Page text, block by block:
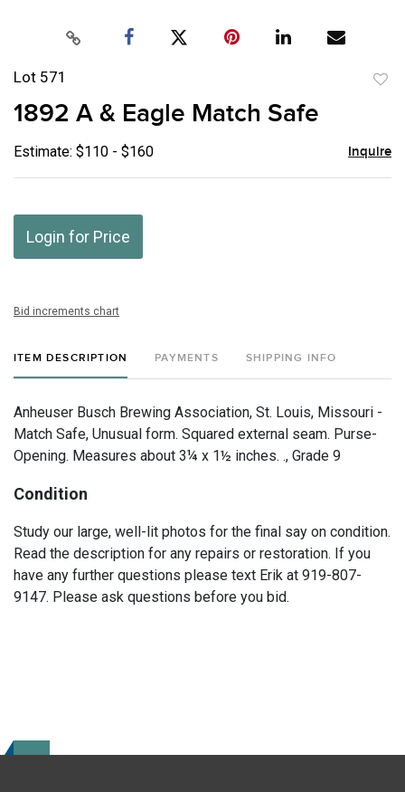
Lot 571
1892 A & Eagle Match Safe
Estimate: $110 - $160 Inquire
Login for Price
Bid increments chart
ITEM DESCRIPTION PAYMENTS SHIPPING INFO
Anheuser Busch Brewing Association, St. Louis, Missouri -
Match Safe, Unusual form. Squared external seam. Purse-
Opening. Measures about 3¼ x 1½ inches. ., Grade 9
Condition
Study our large, well-lit photos for the final say on condition.
Read the description for any repairs or restoration. If you
have any further questions please text Erik at 919-807-
9147. Please ask questions before you bid.